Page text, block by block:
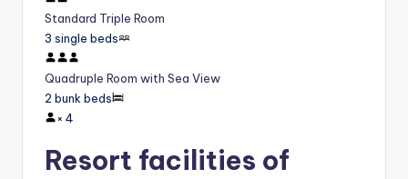
Standard Triple Room
3 single beds
Quadruple Room with Sea View
2 bunk beds
× 4
Resort facilities of